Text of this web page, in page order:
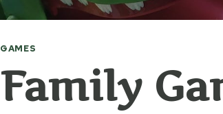
GAMES
Family